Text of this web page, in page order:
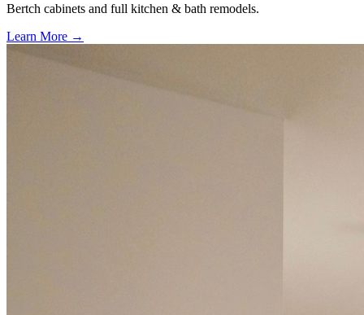
Bertch cabinets and full kitchen & bath remodels.
Learn More →